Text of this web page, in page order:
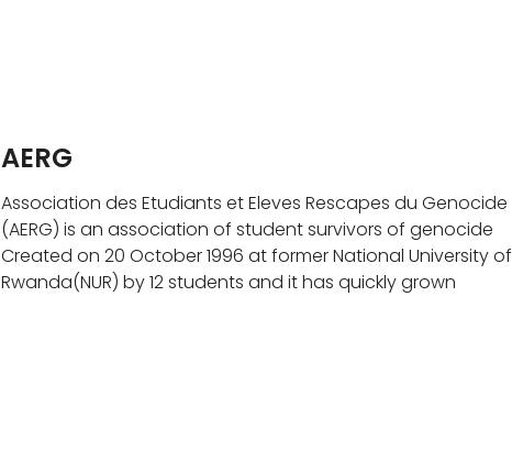
AERG
Association des Etudiants et Eleves Rescapes du Genocide
(AERG) is an association of student survivors of genocide
Created on 20 October 1996 at former National University of
Rwanda(NUR) by 12 students and it has quickly grown